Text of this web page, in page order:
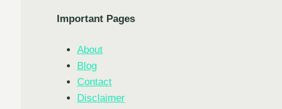
Important Pages
About
Blog
Contact
Disclaimer